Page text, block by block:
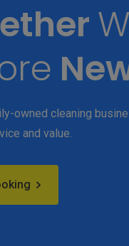
owned cleaning
and value.